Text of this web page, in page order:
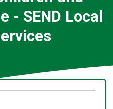
- SEND Local